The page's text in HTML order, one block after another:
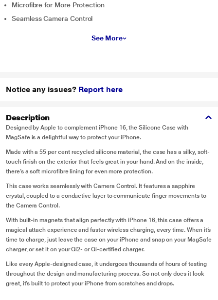
Microfibre for More Protection
Seamless Camera Control
See More
Notice any issues? Report here
Description
Designed by Apple to complement iPhone 16, the Silicone Case with
MagSafe is a delightful way to protect your iPhone.
Made with a 55 per cent recycled silicone material, the case has a silky, soft-
touch finish on the exterior that feels great in your hand. And on the inside,
there’s a soft microfibre lining for even more protection.
This case works seamlessly with Camera Control. It features a sapphire
crystal, coupled to a conductive layer to communicate finger movements to
the Camera Control.
With built-in magnets that align perfectly with iPhone 16, this case offers a
magical attach experience and faster wireless charging, every time. When it’s
time to charge, just leave the case on your iPhone and snap on your MagSafe
charger, or set it on your Qi2- or Qi-certified charger.
Like every Apple-designed case, it undergoes thousands of hours of testing
throughout the design and manufacturing process. So not only does it look
great, it’s built to protect your iPhone from scratches and drops.